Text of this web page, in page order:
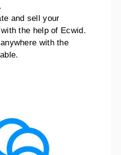
and sell your
the help of Ecwid.
with the